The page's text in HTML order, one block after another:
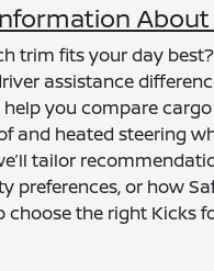
trim fits your day
assistance
help you compare
and heated steering
tailor
preferences, or how
choose the right Kicks